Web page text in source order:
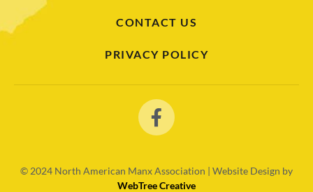
CONTACT US
PRIVACY POLICY
© 2024 North American Manx Association | Website Design by
WebTree Creative